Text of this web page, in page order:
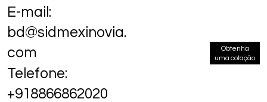
E-mail:
bd@sidmexinovia.
com
Telefone:
+918866862020
Obtenha
uma cotação